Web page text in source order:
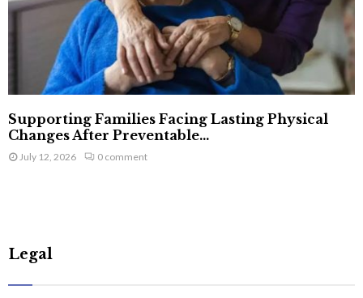
Supporting Families Facing Lasting Physical
Changes After Preventable...
July 12, 2026 0 comment
Legal